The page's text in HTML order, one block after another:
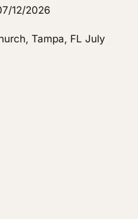
12/2026
Tampa, FL July